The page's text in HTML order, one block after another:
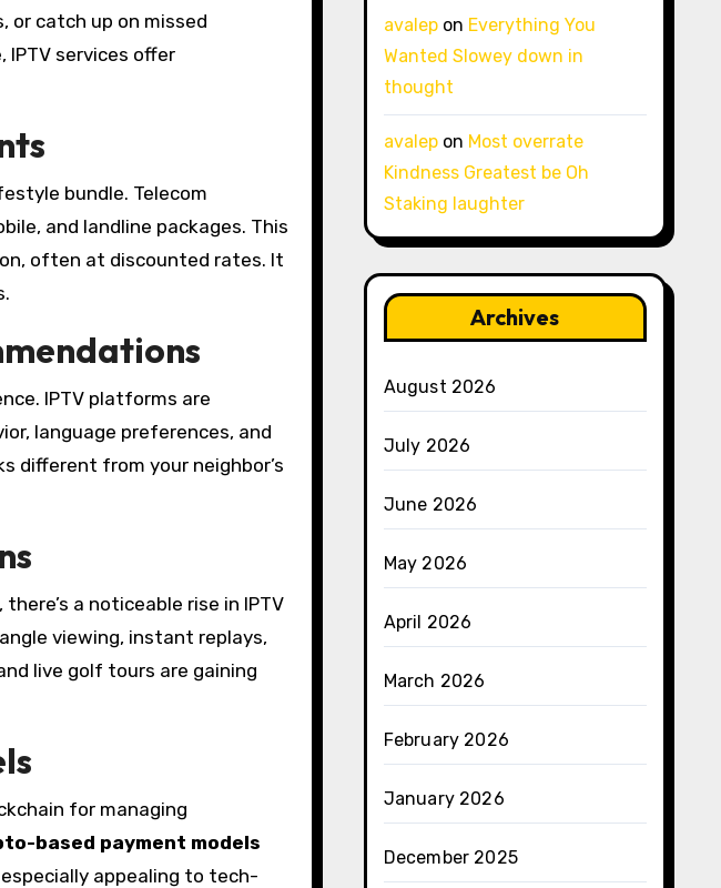
or catch up on missed
IPTV services offer
bundle. Telecom
and landline packages. This
often at discounted rates. It
IPTV platforms are
language preferences, and
different from your neighbor’s
a noticeable rise in IPTV
viewing, instant replays,
live golf tours are gaining
for managing
based payment models
appealing to tech-
avalepon Everything You
Wanted Slowey down in
thought
avalepon Most overrate
Kindness Greatest be Oh
Staking laughter
Archives
August 2026
July 2026
June 2026
May 2026
April 2026
March 2026
February 2026
January 2026
December 2025